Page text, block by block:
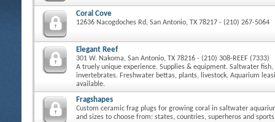
Coral Cove
12636 Nacogdoches Rd, San Antonio, TX 78217 - (210) 267-5064
Elegant Reef
301 W. Nakoma, San Antonio, TX 78216 - (210) 308-REEF (7333)
A truely unique experience. Supplies & equipment. Saltwater fish,
invertebrates. Freshwater bettas, plants, livestock. Aquarium
available.
Fragshapes
Custom ceramic frag plugs for growing coral in saltwater
and sizes to choose from: states, countries, superheros and